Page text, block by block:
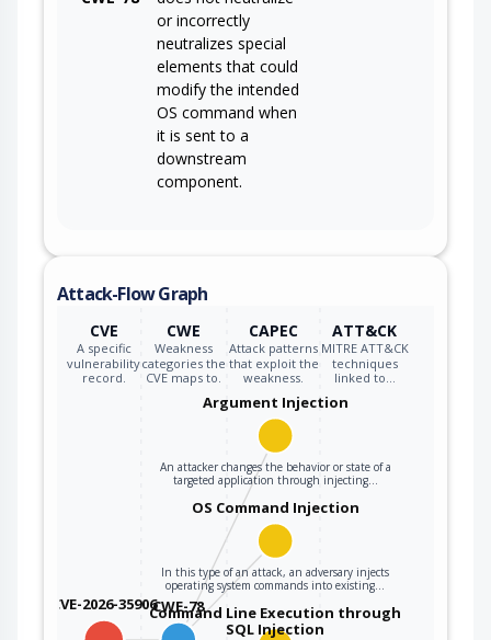
or incorrectly
neutralizes special
elements that could
modify the intended
OS command when
it is sent to a
downstream
component.
Attack-Flow Graph
CVE
A specific
vulnerability
record.
CWE
Weakness
categories the
CVE maps to.
CAPEC
Attack patterns
that exploit the
weakness.
ATT&CK
MITRE ATT&CK
techniques
linked to…
CVE-2026-35906CWE-78
Argument Injection
An attacker changes the behavior or state of a
targeted application through injecting…
OS Command Injection
In this type of an attack, an adversary injects
operating system commands into existing…
Command Line Execution through
SQL Injection